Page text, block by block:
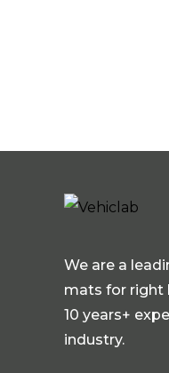
We are a
mats for right
10 years+
industry.